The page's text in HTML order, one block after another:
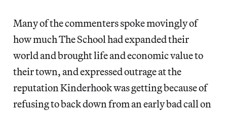
Many of the commenters spoke movingly of
how much The School had expanded their
world and brought life and economic value to
their town, and expressed outrage at the
reputation Kinderhook was getting because of
refusing to back down from an early bad call on